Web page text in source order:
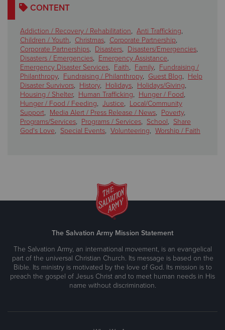
CONTENT
Addiction / Recovery / Rehabilitation, Anti Trafficking,
Children / Youth, Christmas, Corporate Partnership,
Corporate Partnerships, Disasters, Disasters/Emergencies,
Disasters / Emergencies, Emergency Assistance,
Emergency Disaster Services, Faith, Family, Fundraising /
Philanthropy, Fundraising / Philanthropy, Guest Blog, Help
Disaster Survivors, History, Holidays, Holidays/Giving,
Housing / Shelter, Human Trafficking, Hunger / Food,
Hunger / Food / Feeding, Justice, Local/Community
Support, Media Alert / Press Release / News, Poverty,
Programs/Services, Programs / Services, School, Share
God's Love, Special Events, Volunteering, Worship / Faith
The Salvation Army Mission Statement
The Salvation Army, an international movement, is an evangelical
part of the universal Christian Church. Its message is based on the
Bible. Its ministry is motivated by the love of God. Its mission is to
preach the gospel of Jesus Christ and to meet human needs in His
name without discrimination.